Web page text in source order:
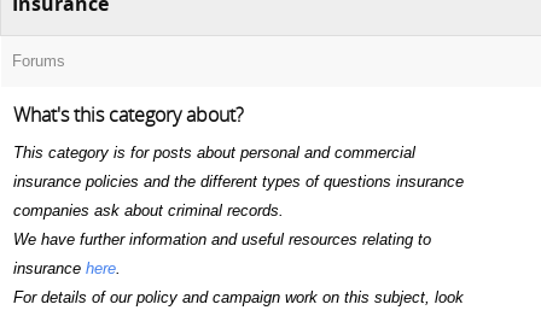
Forums
What's this category about?
This category is for posts about personal and commercial
insurance policies and the different types of questions insurance
companies ask about criminal records.
We have further information and useful resources relating to
insurance here.
For details of our policy and campaign work on this subject, look